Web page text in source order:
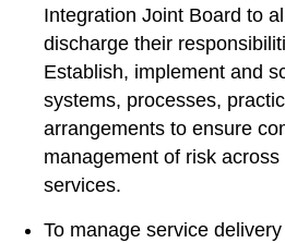
Integration Joint Board to
discharge their
Establish, implement and
systems, processes,
arrangements to ensure
management of risk
services.
To manage service